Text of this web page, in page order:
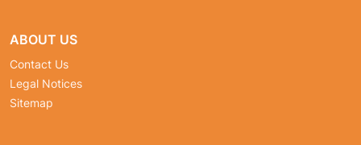
ABOUT US
Contact Us
Legal Notices
Sitemap